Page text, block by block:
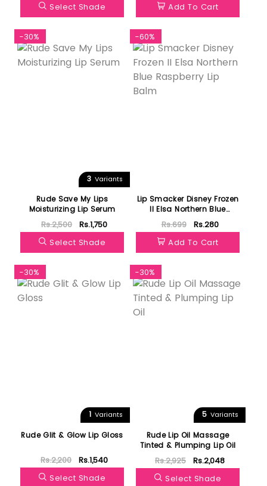
Select Shade
Add To Cart
-30%
3 Variants
Rude Save My Lips
Moisturizing Lip Serum
Rs.2,500
Rs.1,750
Select Shade
-60%
Lip Smacker Disney Frozen
II Elsa Northern Blue
Raspberry Lip Balm
Rs.699
Rs.280
Add To Cart
-30%
1 Variants
Rude Glit & Glow Lip Gloss
Rs.2,200
Rs.1,540
Select Shade
-30%
5 Variants
Rude Lip Oil Massage
Tinted & Plumping Lip Oil
Rs.2,925
Rs.2,048
Select Shade